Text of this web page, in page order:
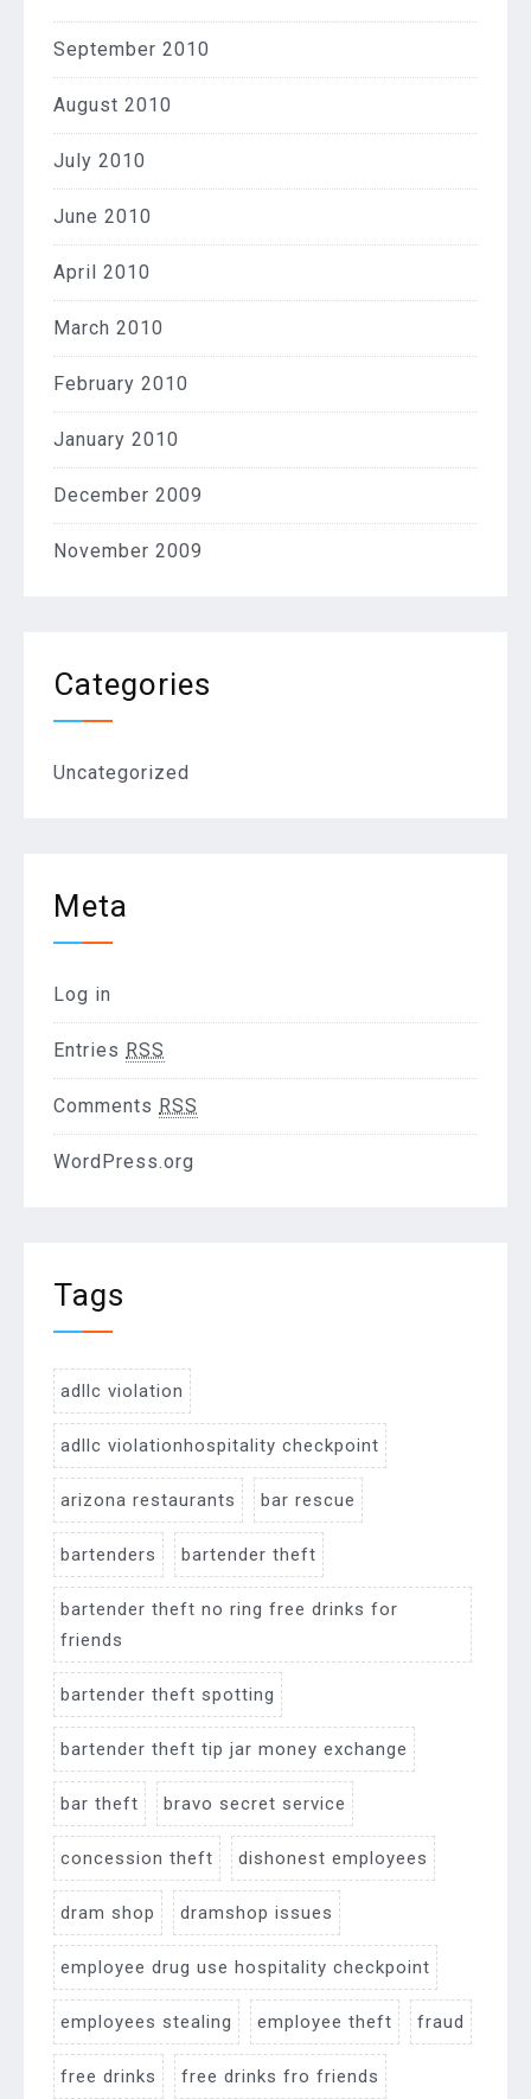
September 2010
August 2010
July 2010
June 2010
April 2010
March 2010
February 2010
January 2010
December 2009
November 2009
Categories
Uncategorized
Meta
Log in
Entries RSS
Comments RSS
WordPress.org
Tags
adllc violation
adllc violationhospitality checkpoint
arizona restaurants bar rescue
bartenders bartender theft
bartender theft no ring free drinks for
friends
bartender theft spotting
bartender theft tip jar money exchange
bar theft bravo secret service
concession theft dishonest employees
dram shop dramshop issues
employee drug use hospitality checkpoint
employees stealing employee theft fraud
free drinks free drinks fro friends